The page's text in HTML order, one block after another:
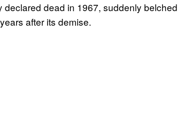
declared dead in 1967, suddenly
after its demise.